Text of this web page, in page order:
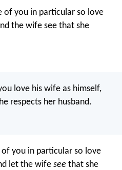
of you in particular so love
the wife see that she
love his wife as himself,
respects her husband.
you in particular so love
let the wife see that she